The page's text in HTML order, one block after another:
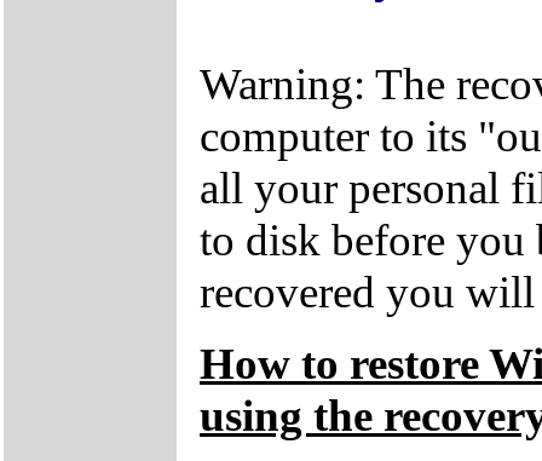
Warning: The
computer to its
all your personal
to disk before you
recovered you will
How to restore
using the